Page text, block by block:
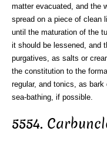
matter evacuated, and the
spread on a piece of clean
until the maturation of the
it should be lessened, and
purgatives, as salts or
the constitution to the
regular, and tonics, as
sea-bathing, if possible.
5554.